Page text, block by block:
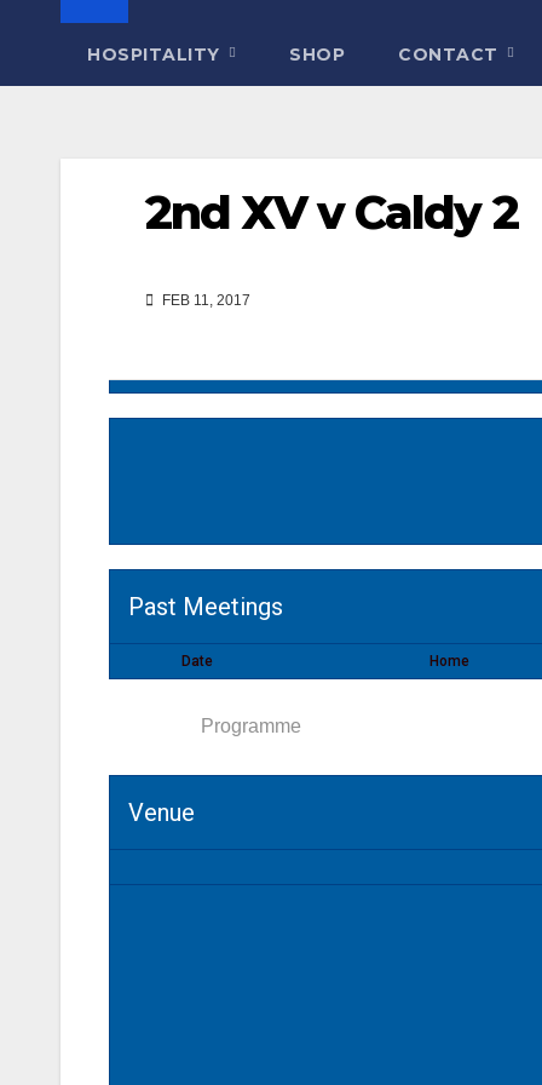
HOSPITALITY SHOP CONTACT
2nd XV v Caldy 2
FEB 11, 2017
Past Meetings
Date Home
Programme
Venue